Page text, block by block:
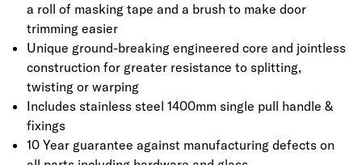
a roll of masking tape and a brush to make door
trimming easier
Unique ground-breaking engineered core and jointless
construction for greater resistance to splitting,
twisting or warping
Includes stainless steel 1400mm single pull handle &
fixings
10 Year guarantee against manufacturing defects on